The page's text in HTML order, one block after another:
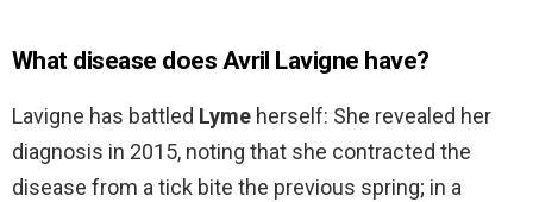
What disease does Avril Lavigne have?
Lavigne has battled Lyme herself: She revealed her
diagnosis in 2015, noting that she contracted the
disease from a tick bite the previous spring; in a